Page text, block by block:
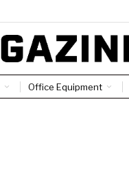
Office Equipment